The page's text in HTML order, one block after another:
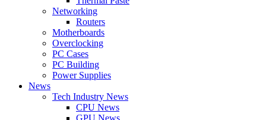
Networking
Routers
Motherboards
Overclocking
PC Cases
PC Building
Power Supplies
News
Tech Industry News
CPU News
GPU News